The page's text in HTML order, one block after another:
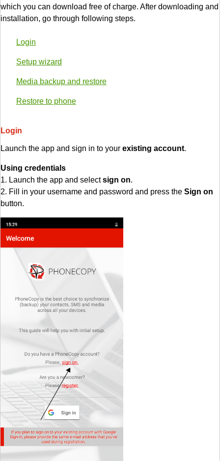
which you can download free of charge. After downloading and
installation, go through following steps.
Login
Setup wizard
Media backup and restore
Restore to phone
Login
Launch the app and sign in to your existing account.
Using credentials
1. Launch the app and selectsign on.
2. Fill in your username and password and press the Sign on
button.